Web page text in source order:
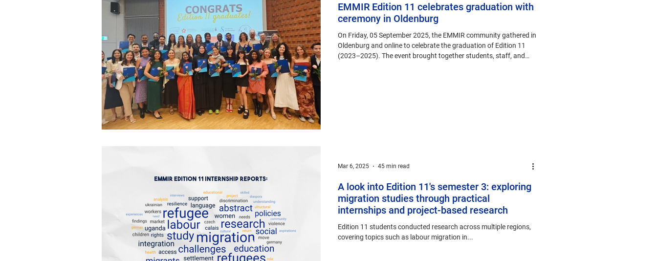
EMMIR Edition 11 celebrates graduation with
ceremony in Oldenburg
On Friday, 05 September 2025, the EMMIR community gathered in
Oldenburg and online to celebrate the graduation of Edition 11
(2023–2025). The event brought together students, staff, and
A look into Edition 11's semester 3: exploring
migration studies through practical
internships and project-based research
Edition 11 students conducted research across multiple regions,
covering topics such as labour migration in...
Mar 6, 2025 45 min read